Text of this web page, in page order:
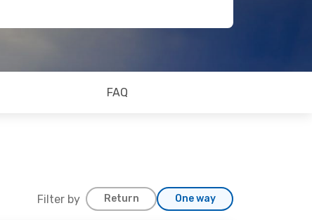
FAQ
Filter by Return One way